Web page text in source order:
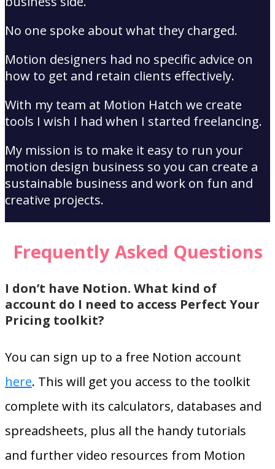
No one spoke about what they charged.
Motion designers had no specific advice on
how to get and retain clients effectively.
With my team at Motion Hatch we create
tools I wish I had when I started freelancing.
My mission is to make it easy to run your
motion design business so you can create a
sustainable business and work on fun and
creative projects.
Frequently Asked Questions
I don’t have Notion. What kind of
account do I need to access Perfect Your
Pricing toolkit?
You can sign up to a free Notion account
here. This will get you access to the toolkit
complete with its calculators, databases and
spreadsheets, plus all the handy tutorials
and further video resources from Motion